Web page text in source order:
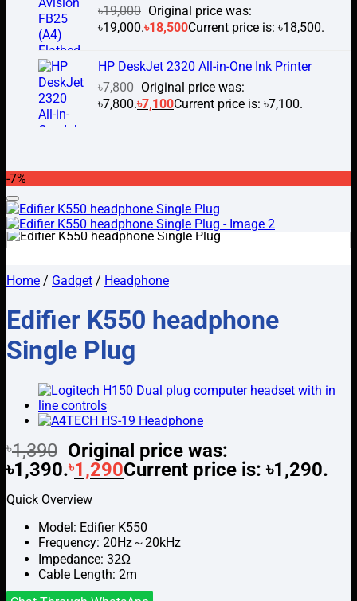
৳19,000 Original price was:
৳19,000.৳18,500Current price is: ৳18,500.
HP DeskJet 2320 All-in-One Ink Printer
৳7,800 Original price was:
৳7,800.৳7,100Current price is: ৳7,100.
-7%
Home / Gadget / Headphone
Edifier K550 headphone
Single Plug
৳1,390 Original price was:
৳1,390.৳1,290Current price is: ৳1,290.
Quick Overview
Model: Edifier K550
Frequency: 20Hz～20kHz
Impedance: 32Ω
Cable Length: 2m